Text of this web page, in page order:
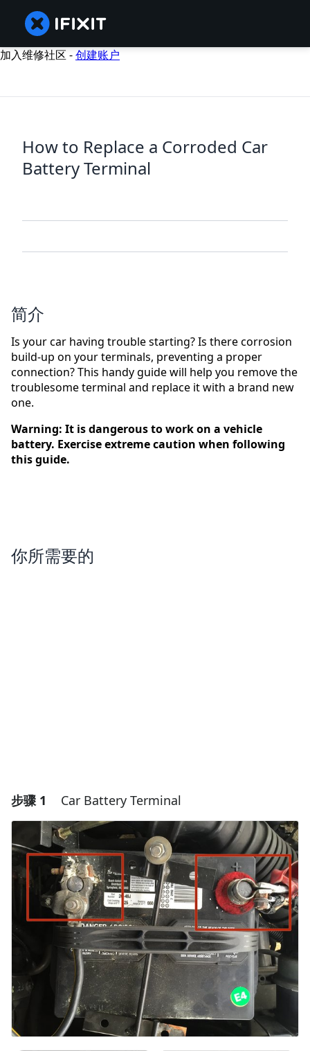
加入维修社区 -创建账户
How to Replace a Corroded Car
Battery Terminal
简介
Is your car having trouble starting? Is there corrosion
build-up on your terminals, preventing a proper
connection? This handy guide will help you remove the
troublesome terminal and replace it with a brand new
one.
Warning: It is dangerous to work on a vehicle
battery. Exercise extreme caution when following
this guide.
你所需要的
步骤 1 Car Battery Terminal